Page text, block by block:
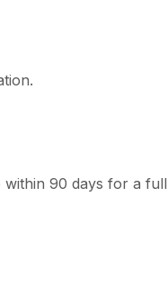
within 90 days for a full